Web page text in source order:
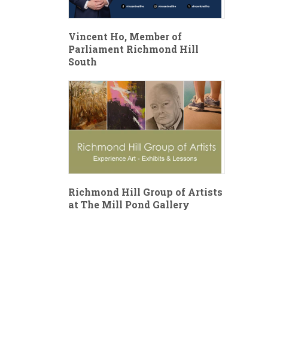
Vincent Ho, Member of
Parliament Richmond Hill
South
Richmond Hill Group of Artists
at The Mill Pond Gallery